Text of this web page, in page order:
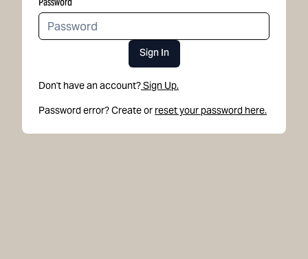
Sign In
Don't have an account?Sign Up.
Password error? Create or reset your password here.